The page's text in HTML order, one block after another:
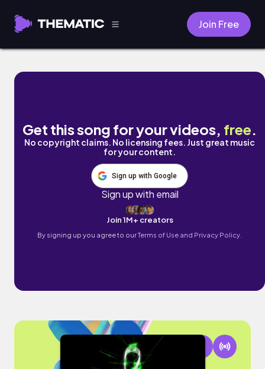
Join Free
Full Life by Mark J
Get this song for your videos, free.
No copyright claims. No licensing fees. Just great music
for your content.
Sign up with Google
Sign up with email
Join 1M+ creators
By signing up you agree to ourTerms of Use and Privacy Policy.